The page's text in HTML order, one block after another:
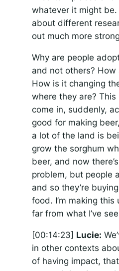
whatever it might
about different
out much more
Why are people
and not others? How
How is it changing
where they are?
come in, suddenly,
good for making
a lot of the land is
grow the sorghum
beer, and now
problem, but people
and so they’re
food. I’m making this
far from what I’ve
[00:14:23] Lucie:
in other contexts
of having impact,